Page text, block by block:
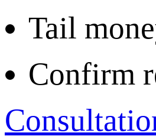
Tail
Confirm